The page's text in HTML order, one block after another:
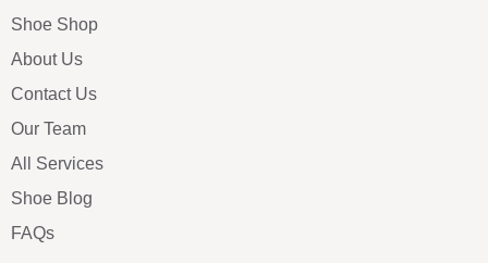
Shoe Shop
About Us
Contact Us
Our Team
All Services
Shoe Blog
FAQs